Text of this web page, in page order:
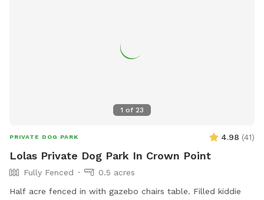
1 of 23
PRIVATE DOG PARK 4.98 (41)
Lolas Private Dog Park In Crown Point
Fully Fenced
0.5 acres
Half acre fenced in with gazebo chairs table. Filled kiddie